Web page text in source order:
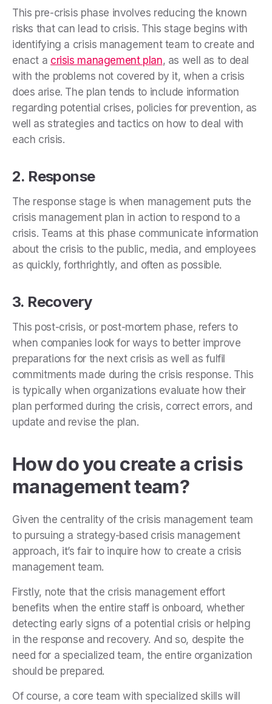
This pre-crisis phase involves reducing the known
risks that can lead to crisis. This stage begins with
identifying a crisis management team to create and
enact a crisis management plan, as well as to deal
with the problems not covered by it, when a crisis
does arise. The plan tends to include information
regarding potential crises, policies for prevention, as
well as strategies and tactics on how to deal with
each crisis.
2. Response
The response stage is when management puts the
crisis management plan in action to respond to a
crisis. Teams at this phase communicate information
about the crisis to the public, media, and employees
as quickly, forthrightly, and often as possible.
3. Recovery
This post-crisis, or post-mortem phase, refers to
when companies look for ways to better improve
preparations for the next crisis as well as fulfil
commitments made during the crisis response. This
is typically when organizations evaluate how their
plan performed during the crisis, correct errors, and
update and revise the plan.
How do you create a crisis
management team?
Given the centrality of the crisis management team
to pursuing a strategy-based crisis management
approach, it’s fair to inquire how to create a crisis
management team.
Firstly, note that the crisis management effort
benefits when the entire staff is onboard, whether
detecting early signs of a potential crisis or helping
in the response and recovery. And so, despite the
need for a specialized team, the entire organization
should be prepared.
Of course, a core team with specialized skills will